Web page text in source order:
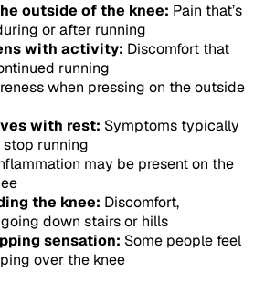
outside of the knee: Pain that’s
or after running
with activity: Discomfort that
running
when pressing on the outside
with rest: Symptoms typically
stop running
may be present on the
the knee: Discomfort,
down stairs or hills
sensation: Some people feel
over the knee